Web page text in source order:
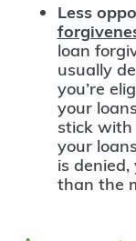
Less
loan
usually
you’re
your
stick
your
is
than the